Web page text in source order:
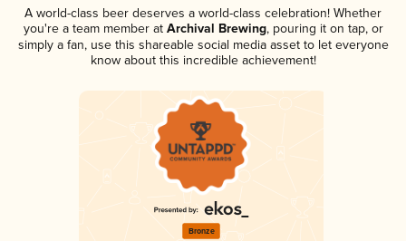
A world-class beer deserves a world-class celebration! Whether
you're a team member atArchival Brewing, pouring it on tap, or
simply a fan, use this shareable social media asset to let everyone
know about this incredible achievement!
Bronze